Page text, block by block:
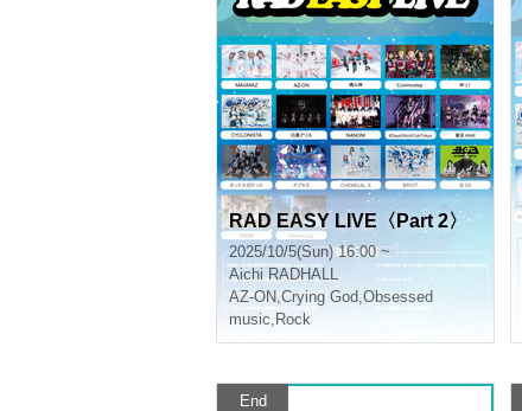
RAD EASY LIVE〈Part 2〉
2025/10/5(Sun) 16:00 ~
Aichi RADHALL
AZ-ON,Crying God,Obsessed
music, Rock
End